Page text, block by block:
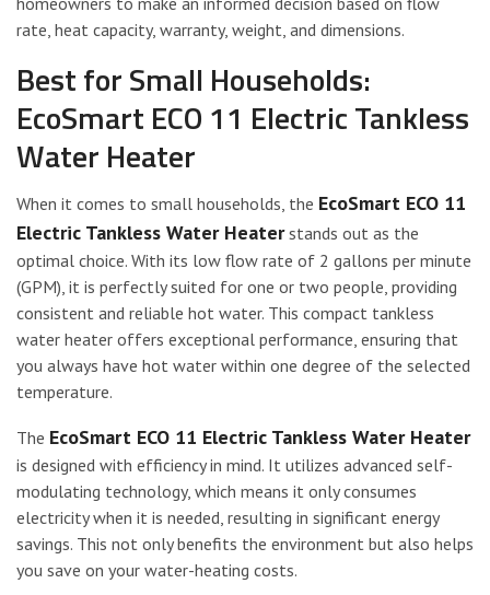
rate, heat capacity, warranty, weight, and dimensions.
Best for Small Households:
EcoSmart ECO 11 Electric Tankless
Water Heater
When it comes to small households, the EcoSmart ECO 11
Electric Tankless Water Heaterstands out as the
optimal choice. With its low flow rate of 2 gallons per minute
(GPM), it is perfectly suited for one or two people, providing
consistent and reliable hot water. This compact tankless
water heater offers exceptional performance, ensuring that
you always have hot water within one degree of the selected
temperature.
The EcoSmart ECO 11 Electric Tankless Water Heater
is designed with efficiency in mind. It utilizes advanced self-
modulating technology, which means it only consumes
electricity when it is needed, resulting in significant energy
savings. This not only benefits the environment but also helps
you save on your water-heating costs.